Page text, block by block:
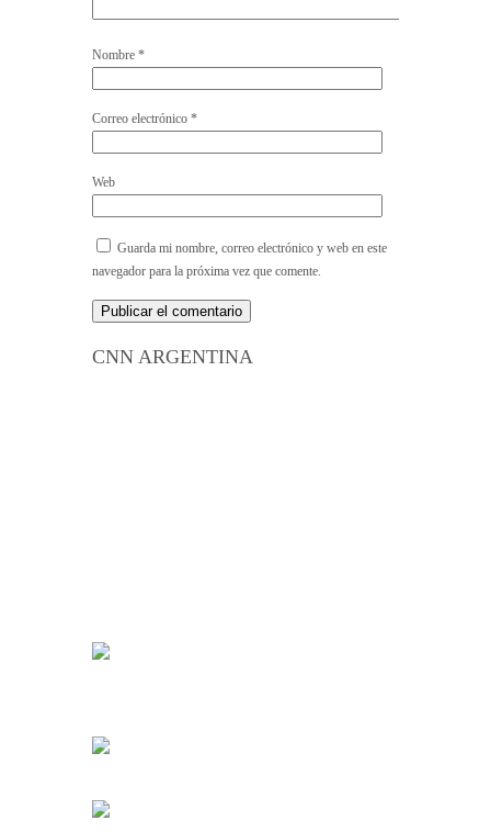
Nombre *
Correo electrónico *
Web
Guarda mi nombre, correo electrónico y web en este
navegador para la próxima vez que comente.
CNN ARGENTINA